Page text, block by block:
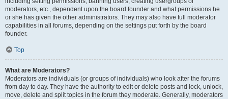
moderators, etc., dependent upon the board founder and what permissions he
or she has given the other administrators. They may also have full moderator
capabilities in all forums, depending on the settings put forth by the board
founder.
Top
What are Moderators?
Moderators are individuals (or groups of individuals) who look after the forums
from day to day. They have the authority to edit or delete posts and lock, unlock,
move, delete and split topics in the forum they moderate. Generally, moderators